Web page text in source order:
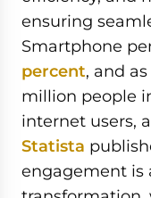
ensuring
Smartphone
percent, and
million people
internet users,
Statista
engagement is